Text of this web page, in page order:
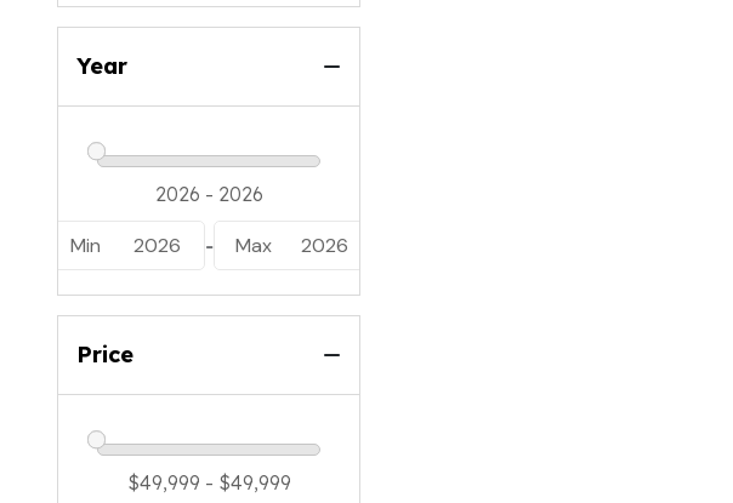
Year
Min 2026 - Max 2026
Price